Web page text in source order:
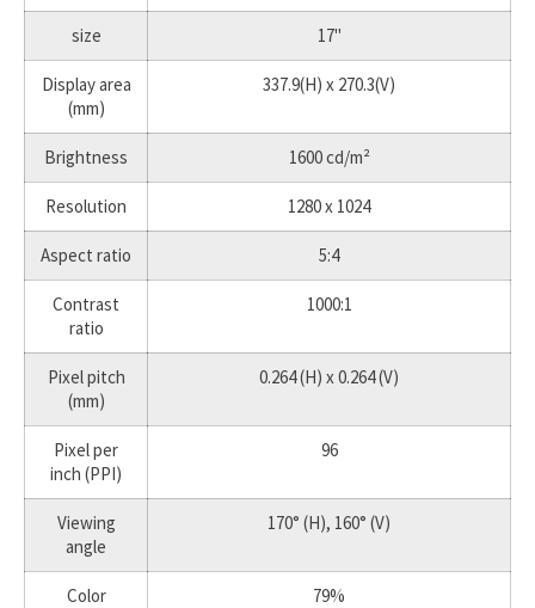
size 17"
Display area
(mm)
337.9(H) x 270.3(V)
Brightness 1600 cd/m²
Resolution 1280 x 1024
Aspect ratio 5:4
Contrast
ratio
1000:1
Pixel pitch
(mm)
0.264 (H) x 0.264 (V)
Pixel per
inch (PPI)
96
Viewing
angle
170° (H), 160° (V)
Color
79%